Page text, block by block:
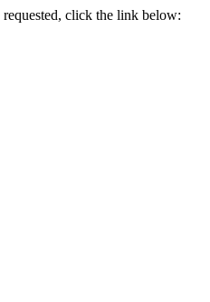
click the link below: